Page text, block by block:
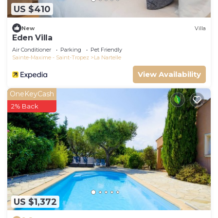
US $410
New Villa
Eden Villa
Air Conditioner Parking
Pet Friendly
Sainte-Maxime - Saint-Tropez
La Nartelle
View Availability
US $1,372
OneKeyCash
2% Back